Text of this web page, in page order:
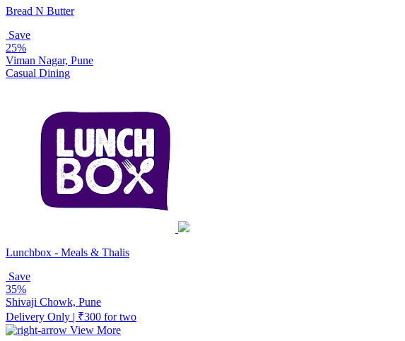
Bread N Butter
Save
25%
Viman Nagar, Pune
Casual Dining
Lunchbox - Meals & Thalis
Save
35%
Shivaji Chowk, Pune
Delivery Only | ₹300 for two
View More